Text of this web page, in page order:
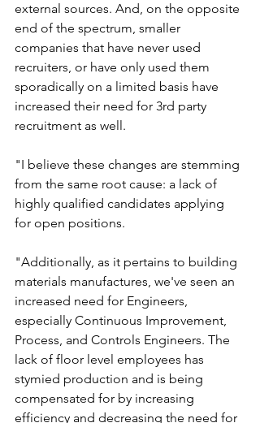
external sources. And, on the opposite
end of the spectrum, smaller
companies that have never used
recruiters, or have only used them
sporadically on a limited basis have
increased their need for 3rd party
recruitment as well.
"I believe these changes are stemming
from the same root cause: a lack of
highly qualified candidates applying
for open positions.
"Additionally, as it pertains to building
materials manufactures, we've seen an
increased need for Engineers,
especially Continuous Improvement,
Process, and Controls Engineers. The
lack of floor level employees has
stymied production and is being
compensated for by increasing
efficiency and decreasing the need for